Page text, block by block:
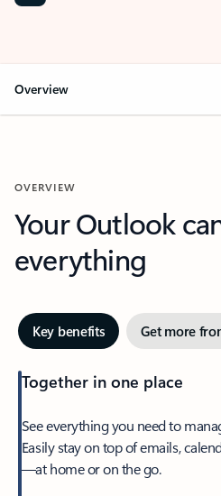
Overview
OVERVIEW
Your Outlook
everything
Key benefits Get more
Together in one place
See everything you need to
Easily stay on top of emails,
—at home or on the go.